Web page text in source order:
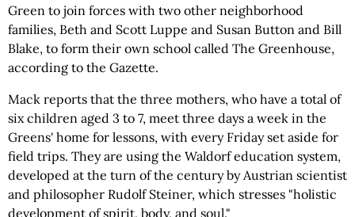
Green to join forces with two other neighborhood
families, Beth and Scott Luppe and Susan Button and Bill
Blake, to form their own school called The Greenhouse,
according to the Gazette.
Mack reports that the three mothers, who have a total of
six children aged 3 to 7, meet three days a week in the
Greens' home for lessons, with every Friday set aside for
field trips. They are using the Waldorf education system,
developed at the turn of the century by Austrian scientist
and philosopher Rudolf Steiner, which stresses "holistic
development of spirit, body, and soul."